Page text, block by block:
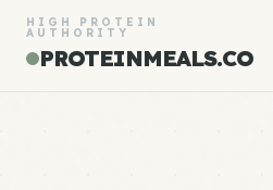
HIGH PROTEIN
AUTHORITY
PROTEINMEALS.CO